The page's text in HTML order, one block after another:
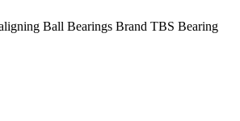
Ball Bearings Brand TBS Bearing